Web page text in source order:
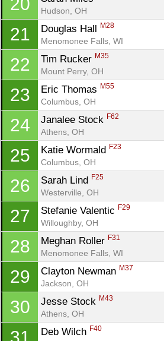
20
Hudson, OH
21 Douglas Hall M28
Menomonee Falls, WI
22 Tim Rucker M35
Mount Perry, OH
23 Eric Thomas M55
Columbus, OH
24 Janalee Stock F62
Athens, OH
25 Katie Wormald F23
Columbus, OH
26 Sarah Lind F25
Westerville, OH
27 Stefanie Valentic F29
Willoughby, OH
28 Meghan Roller F31
Menomonee Falls, WI
29 Clayton Newman M37
Jackson, OH
30 Jesse Stock M43
Athens, OH
Deb Wilch F40